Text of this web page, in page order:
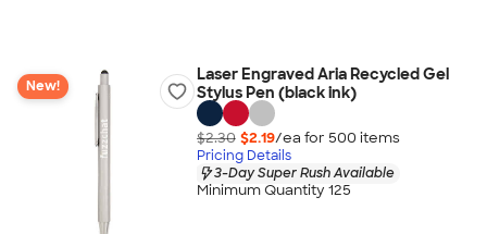
New!
Laser Engraved Aria Recycled Gel
Stylus Pen (black ink)
$2.30 $2.19/ea for 500 items
Pricing Details
3-Day Super Rush Available
Minimum Quantity 125